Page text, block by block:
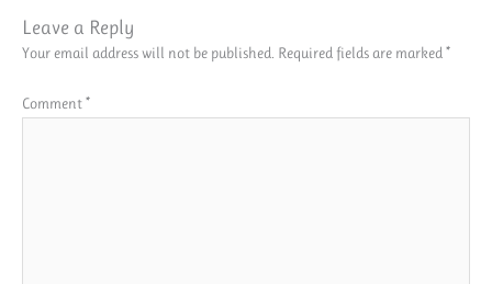
Leave a Reply
Your email address will not be published. Required fields are marked *
Comment*